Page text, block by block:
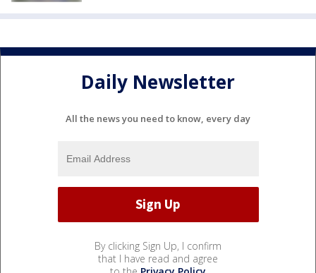
Daily Newsletter
All the news you need to know, every day
By clicking Sign Up, I confirm
that I have read and agree